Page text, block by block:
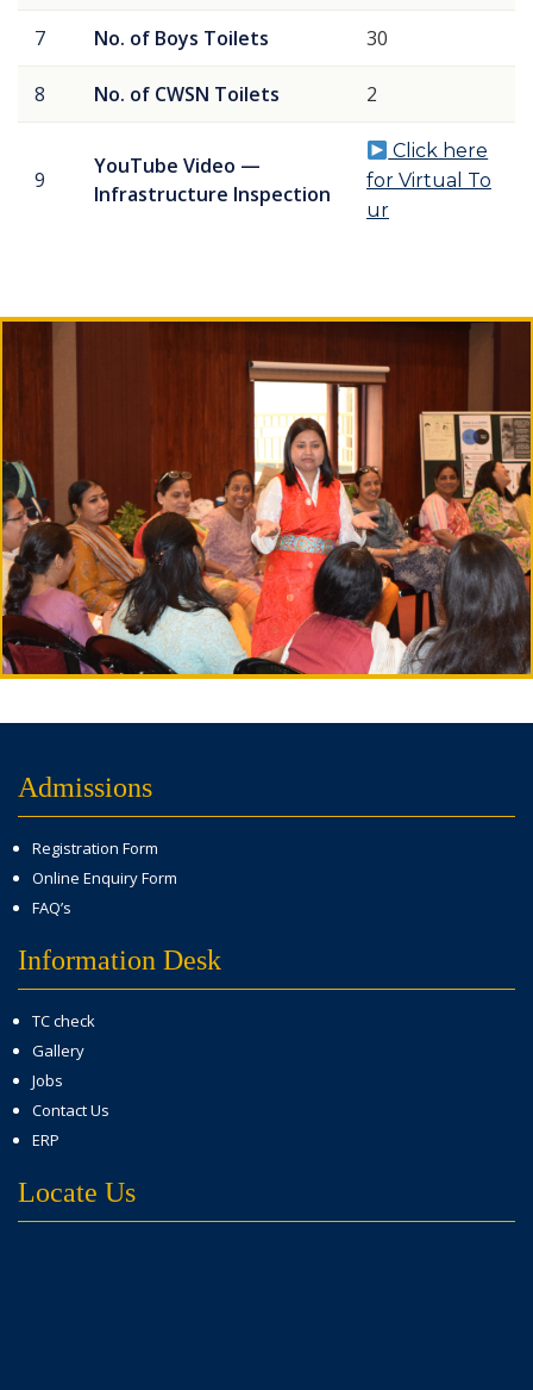
7 No. of Boys Toilets 30
8 No. of CWSN Toilets 2
9
YouTube Video —
Infrastructure Inspection
Click here
for Virtual To
ur
Admissions
Registration Form
Online Enquiry Form
FAQ’s
Information Desk
TC check
Gallery
Jobs
Contact Us
ERP
Locate Us